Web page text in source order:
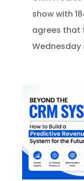
show with
agrees that
Wednesday